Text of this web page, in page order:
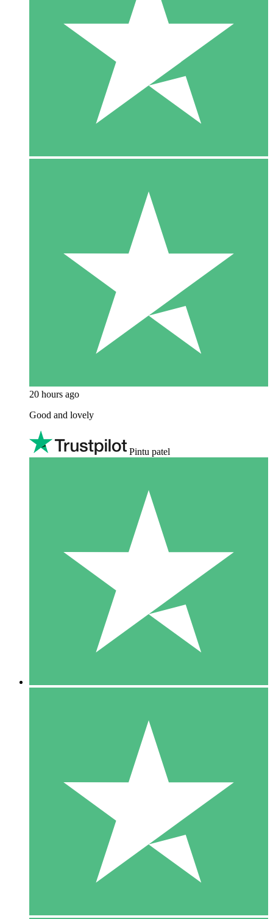
20 hours ago
Good and lovely
Pintu patel